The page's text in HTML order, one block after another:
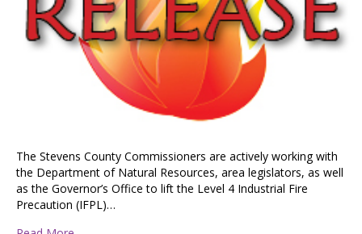
The Stevens County Commissioners are actively working with
the Department of Natural Resources, area legislators, as well
as the Governor’s Office to lift the Level 4 Industrial Fire
Precaution (IFPL)…